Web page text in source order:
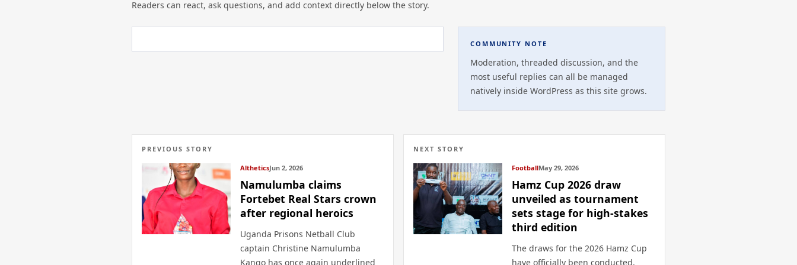
Readers can react, ask questions, and add context directly below the story.
COMMUNITY NOTE
Moderation, threaded discussion, and the
most useful replies can all be managed
natively inside WordPress as this site grows.
PREVIOUS STORY
AltheticsJun 2, 2026
Namulumba claims
Fortebet Real Stars crown
after regional heroics
Uganda Prisons Netball Club
captain Christine Namulumba
Kango has once again underlined
NEXT STORY
FootballMay 29, 2026
Hamz Cup 2026 draw
unveiled as tournament
sets stage for high-stakes
third edition
The draws for the 2026 Hamz Cup
have officially been conducted,